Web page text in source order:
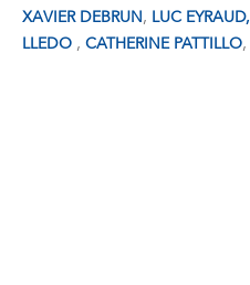
XAVIER DEBRUN, LUC EYRAUD,
LLEDO , CATHERINE PATTILLO,